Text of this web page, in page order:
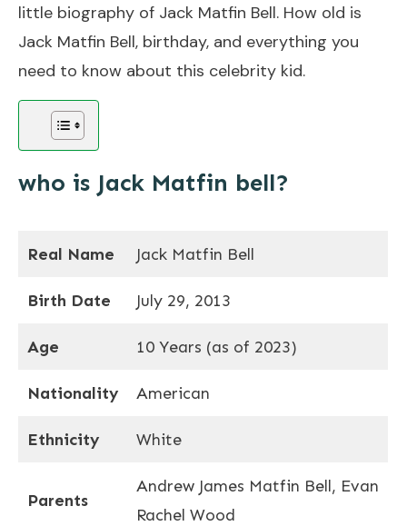
little biography of Jack Matfin Bell. How old is
Jack Matfin Bell, birthday, and everything you
need to know about this celebrity kid.
who is Jack Matfin bell?
Real Name Jack Matfin Bell
Birth Date July 29, 2013
Age 10 Years (as of 2023)
Nationality American
Ethnicity White
Parents
Andrew James Matfin Bell, Evan
Rachel Wood